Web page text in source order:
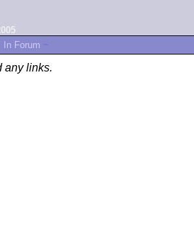
In Forum ~
any links.